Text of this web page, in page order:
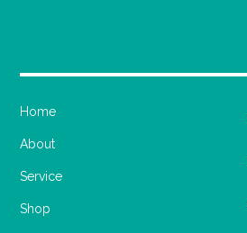
Home
About
Service
Shop